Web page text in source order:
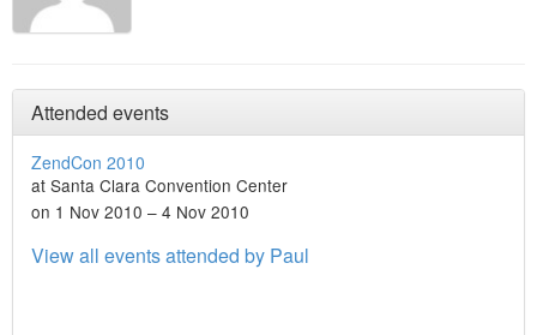
Attended events
ZendCon 2010
at Santa Clara Convention Center
on 1 Nov 2010 – 4 Nov 2010
View all events attended by Paul